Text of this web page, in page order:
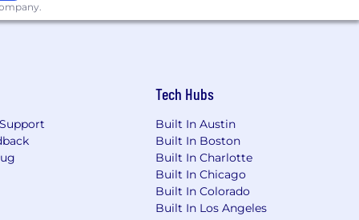
F-1 extension.
resumes/CVs. Please do not
We are not responsible for any
Tech Hubs
Built In Austin
Built In Boston
Built In Charlotte
Built In Chicago
Built In Colorado
Built In Los Angeles